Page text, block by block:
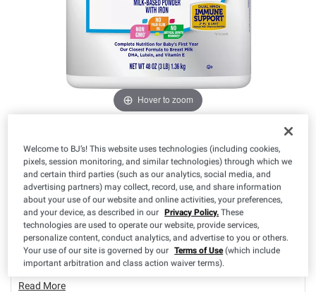
Hover to zoom
Product Highlights
Baby Age Range
0-3 Months (Newborn)
Casein-Free
No
Count
1
Egg-Free
Yes
Read More
Welcome to BJ’s! This website uses technologies (including cookies,
pixels, session monitoring, and similar technologies) through which we
and certain third parties (such as our analytics, social media, and
advertising partners) may collect, record, use, and share information
about your use of our website and online activities, your preferences,
and your device, as described in our Privacy Policy. These
technologies are used to operate our website, provide services,
personalize content, conduct analytics, and advertise to you or others.
Your use of our site is governed by our Terms of Use(which include
important arbitration and class action waiver terms).